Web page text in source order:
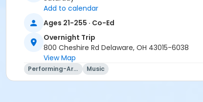
Location
Overnight Trip at Offsite Community Location
Instructor
Mary Ann Evans
Add to calendar
Ages 21-255 · Co-Ed
Overnight Trip
800 Cheshire Rd Delaware, OH 43015-6038
View Map
Performing-Arts Music